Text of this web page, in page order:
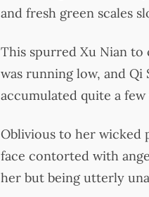
and fresh green scales
This spurred Xu Nian to
was running low, and
accumulated quite a few
Oblivious to her wicked
face contorted with
her but being utterly